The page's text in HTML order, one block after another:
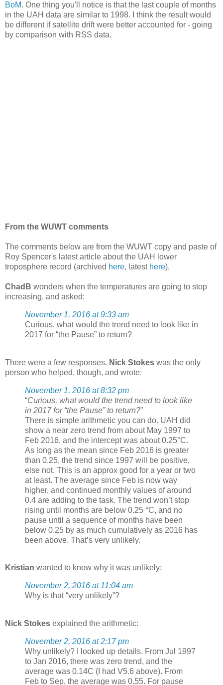
BoM. One thing you'll notice is that the last couple of months
in the UAH data are similar to 1998. I think the result would
be different if satellite drift were better accounted for - going
by comparison with RSS data.
From the WUWT comments
The comments below are from the WUWT copy and paste of
Roy Spencer's latest article about the UAH lower
troposphere record (archived here, latest here).
ChadB wonders when the temperatures are going to stop
increasing, and asked:
November 1, 2016 at 9:33 am
Curious, what would the trend need to look like in
2017 for “the Pause” to return?
There were a few responses. Nick Stokes was the only
person who helped, though, and wrote:
November 1, 2016 at 8:32 pm
“Curious, what would the trend need to look like
in 2017 for “the Pause” to return?”
There is simple arithmetic you can do. UAH did
show a near zero trend from about May 1997 to
Feb 2016, and the intercept was about 0.25°C.
As long as the mean since Feb 2016 is greater
than 0.25, the trend since 1997 will be positive,
else not. This is an approx good for a year or two
at least. The average since Feb is now way
higher, and continued monthly values of around
0.4 are adding to the task. The trend won’t stop
rising until months are below 0.25 °C, and no
pause until a sequence of months have been
below 0.25 by as much cumulatively as 2016 has
been above. That’s very unlikely.
Kristian wanted to know why it was unlikely:
November 2, 2016 at 11:04 am
Why is that “very unlikely”?
Nick Stokes explained the arithmetic:
November 2, 2016 at 2:17 pm
Why unlikely? I looked up details. From Jul 1997
to Jan 2016, there was zero trend, and the
average was 0.14C (I had V5.6 above). From
Feb to Sep, the average was 0.55. For pause